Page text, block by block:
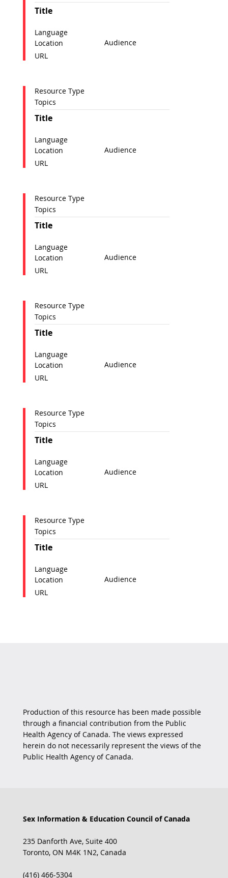
Title
Audience
URL
Language
Location
Title
Audience
URL
Topics
Resource Type
Language
Location
Title
Audience
URL
Topics
Resource Type
Language
Location
Title
Audience
URL
Topics
Resource Type
Language
Location
Title
Audience
URL
Topics
Resource Type
Language
Location
Title
Audience
URL
Topics
Resource Type
Language
Location
Production of this resource has been made possible
through a financial contribution from the Public
Health Agency of Canada. The views expressed
herein do not necessarily represent the views of the
Public Health Agency of Canada.
Sex Information & Education Council of Canada
235 Danforth Ave, Suite 400
Toronto, ON M4K 1N2, Canada
(416) 466-5304